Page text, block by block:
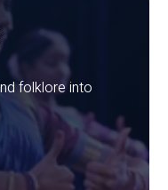
folklore into